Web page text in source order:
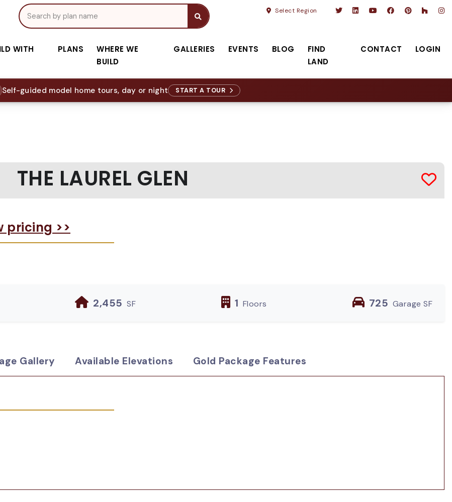
Select Region
WITH
PLANS
WHERE WE
BUILD
GALLERIES EVENTS BLOG
FIND
LAND
CONTACT LOGIN
Self-guided model home tours, day or night START A TOUR
THE LAUREL GLEN
pricing >>
2,455 SF 1 Floors 725 Garage SF
Gallery Available Elevations Gold Package Features